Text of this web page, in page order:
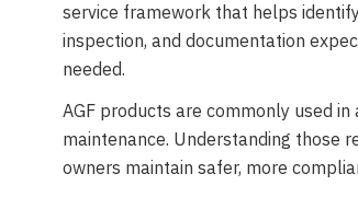
service framework that helps
inspection, and documentation
needed.
AGF products are commonly used
maintenance. Understanding those
owners maintain safer, more